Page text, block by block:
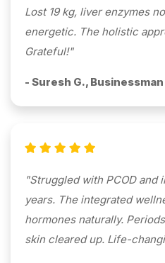
Lost 19 kg, liver enzymes
energetic. The holistic
Grateful!"
- Suresh G., Businessman
"Struggled with PCOD and
years. The integrated
hormones naturally.
skin cleared up. Life-